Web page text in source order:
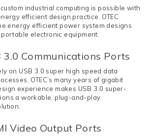
industrial computing is possible with
efficient design practice. OTEC
energy efficient power system designs
portable electronic equipment.
3.0 Communications Ports
on USB 3.0 super high speed data
OTEC’s many years of gigabit
experience makes USB 3.0 super-
a workable, plug-and-play
Video Output Ports